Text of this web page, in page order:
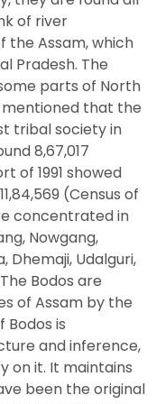
of river
the Assam, which
Pradesh. The
parts of North
mentioned that the
tribal society in
8,67,017
of 1991 showed
(Census of
concentrated in
Nowgang,
Dhemaji, Udalguri,
Bodos are
of Assam by the
Bodos is
and inference,
on it. It maintains
been the original